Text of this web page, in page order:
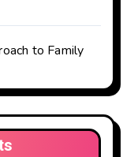
to Family